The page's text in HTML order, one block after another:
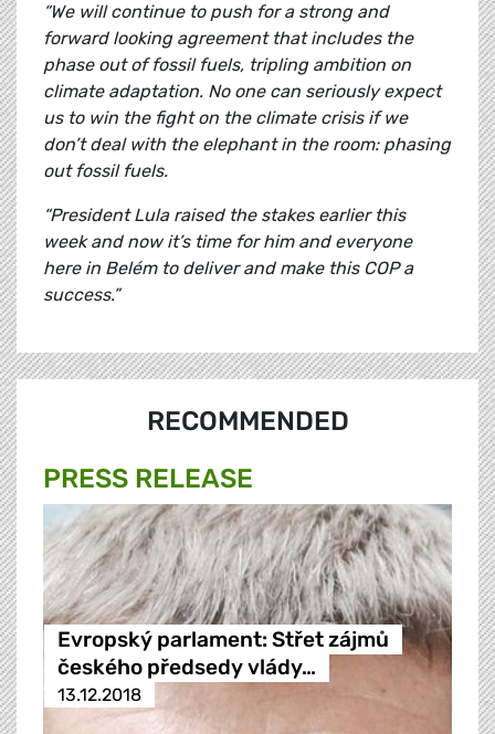
“We will continue to push for a strong and
forward looking agreement that includes the
phase out of fossil fuels, tripling ambition on
climate adaptation. No one can seriously expect
us to win the fight on the climate crisis if we
don’t deal with the elephant in the room: phasing
out fossil fuels.
“President Lula raised the stakes earlier this
week and now it’s time for him and everyone
here in Belém to deliver and make this COP a
success.”
RECOMMENDED
PRESS RELEASE
Evropský parlament: Střet zájmů
českého předsedy vlády…
13.12.2018